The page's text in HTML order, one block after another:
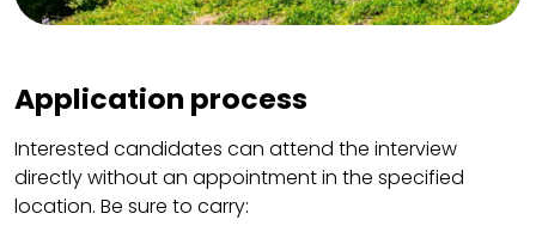
Application process
Interested candidates can attend the interview
directly without an appointment in the specified
location. Be sure to carry: